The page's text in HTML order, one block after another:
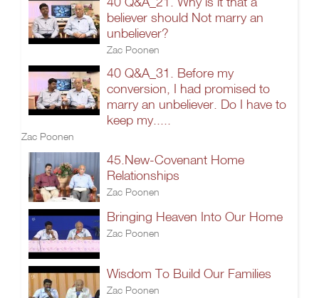
believer should Not marry an
unbeliever?
Zac Poonen
40 Q&A_31. Before my
conversion, I had promised to
marry an unbeliever. Do I have to
keep my.....
Zac Poonen
45.New-Covenant Home
Relationships
Zac Poonen
Bringing Heaven Into Our Home
Zac Poonen
Wisdom To Build Our Families
Zac Poonen